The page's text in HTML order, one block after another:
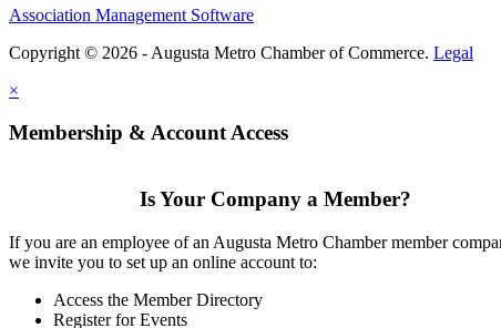
Association Management Software
Copyright © 2026 - Augusta Metro Chamber of Commerce. Legal
×
Membership & Account Access
Is Your Company a Member?
If you are an employee of an Augusta Metro Chamber member
we invite you to set up an online account to:
Access the Member Directory
Register for Events